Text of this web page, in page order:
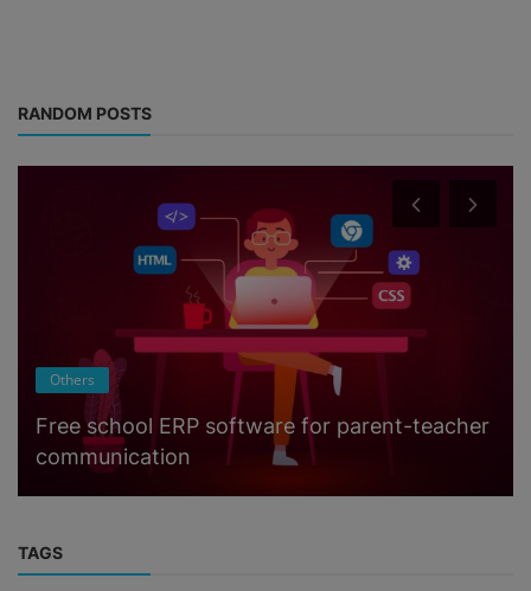
RANDOM POSTS
Others
Free school ERP software for parent-teacher
communication
TAGS